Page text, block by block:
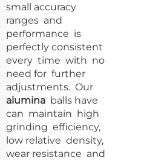
small accuracy
ranges and
performance is
perfectly consistent
every time with no
need for further
adjustments. Our
alumina balls have
can maintain high
grinding efficiency,
low relative density,
wear resistance and